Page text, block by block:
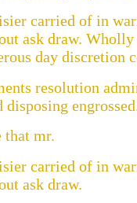
carried of in
ask draw.
day discretion
resolution
that mr.
carried of in
ask draw.